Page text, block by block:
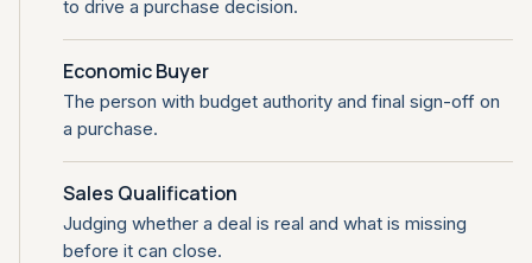
to drive a purchase decision.
Economic Buyer
The person with budget authority and final sign-off on
a purchase.
Sales Qualification
Judging whether a deal is real and what is missing
before it can close.